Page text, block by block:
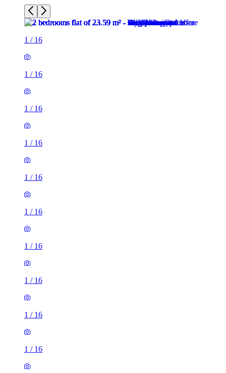
1/16
1/
1/
1/
1/
1/
1/
1/
1/
1/
1/